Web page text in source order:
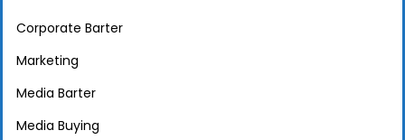
Corporate Barter
Marketing
Media Barter
Media Buying